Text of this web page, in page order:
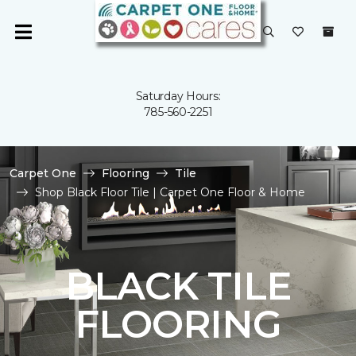
Saturday Hours:
785-560-2251
Carpet One Flooring
Tile
Shop Black Floor Tile | Carpet One Floor & Home
BLACK TILE
FLOORING